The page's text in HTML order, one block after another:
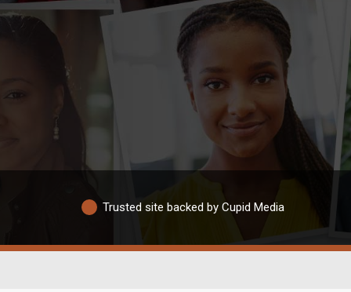
Trusted site backed by Cupid Media